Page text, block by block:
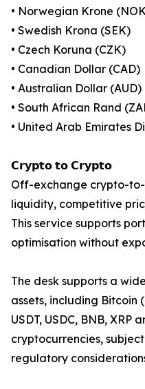
• Norwegian Krone
• Swedish Krona (SEK)
• Czech Koruna (CZK)
• Canadian Dollar (CAD)
• Australian Dollar (AUD)
• South African Rand
• United Arab Emirates
𝗖𝗿𝘆𝗽𝘁𝗼 𝘁𝗼 𝗖𝗿𝘆𝗽𝘁𝗼
Off-exchange crypto-
liquidity, competitive
This service supports
optimisation without
The desk supports a
assets, including Bitcoin
USDT, USDC, BNB, XRP
cryptocurrencies,
regulatory